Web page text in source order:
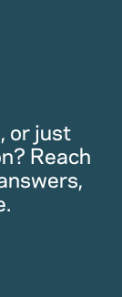
or just
Reach